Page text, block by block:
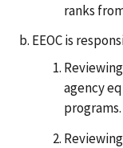
ranks
EEOC is
agency
programs.